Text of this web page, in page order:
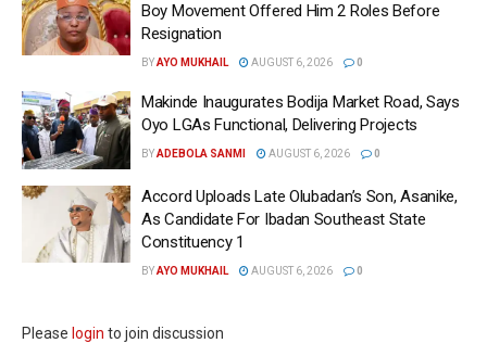
Boy Movement Offered Him 2 Roles Before
Resignation
BYAYO MUKHAIL AUGUST 6, 2026 0
Makinde Inaugurates Bodija Market Road, Says
Oyo LGAs Functional, Delivering Projects
BYADEBOLA SANMI AUGUST 6, 2026 0
Accord Uploads Late Olubadan’s Son, Asanike,
As Candidate For Ibadan Southeast State
Constituency 1
BYAYO MUKHAIL AUGUST 6, 2026 0
Please login to join discussion